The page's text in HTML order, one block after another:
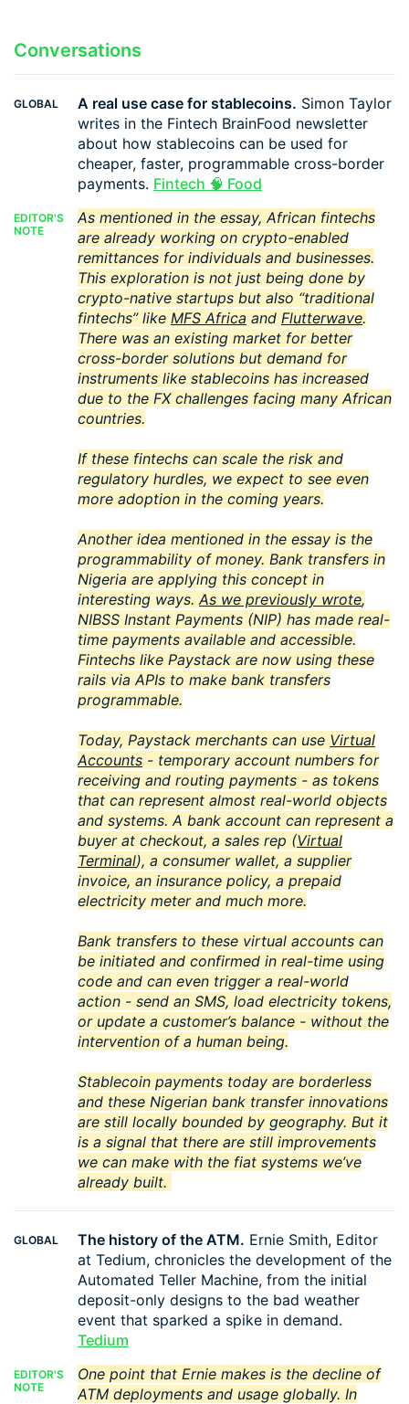
Conversations
GLOBAL A real use case for stablecoins. Simon Taylor
writes in the Fintech BrainFood newsletter
about how stablecoins can be used for
cheaper, faster, programmable cross-border
payments. Fintech 🧠 Food
EDITOR'S
NOTE
As mentioned in the essay, African fintechs
are already working on crypto-enabled
remittances for individuals and businesses.
This exploration is not just being done by
crypto-native startups but also “traditional
fintechs” like MFS Africa and Flutterwave.
There was an existing market for better
cross-border solutions but demand for
instruments like stablecoins has increased
due to the FX challenges facing many African
countries.
If these fintechs can scale the risk and
regulatory hurdles, we expect to see even
more adoption in the coming years.
Another idea mentioned in the essay is the
programmability of money. Bank transfers in
Nigeria are applying this concept in
interesting ways.As we previously wrote,
NIBSS Instant Payments (NIP) has made real-
time payments available and accessible.
Fintechs like Paystack are now using these
rails via APIs to make bank transfers
programmable.
Today, Paystack merchants can use Virtual
Accounts - temporary account numbers for
receiving and routing payments - as tokens
that can represent almost real-world objects
and systems. A bank account can represent a
buyer at checkout, a sales rep (Virtual
Terminal), a consumer wallet, a supplier
invoice, an insurance policy, a prepaid
electricity meter and much more.
Bank transfers to these virtual accounts can
be initiated and confirmed in real-time using
code and can even trigger a real-world
action - send an SMS, load electricity tokens,
or update a customer’s balance - without the
intervention of a human being.
Stablecoin payments today are borderless
and these Nigerian bank transfer innovations
are still locally bounded by geography. But it
is a signal that there are still improvements
we can make with the fiat systems we’ve
already built.
GLOBAL The history of the ATM. Ernie Smith, Editor
at Tedium, chronicles the development of the
Automated Teller Machine, from the initial
deposit-only designs to the bad weather
event that sparked a spike in demand.
Tedium
EDITOR'S
NOTE
One point that Ernie makes is the decline of
ATM deployments and usage globally. In